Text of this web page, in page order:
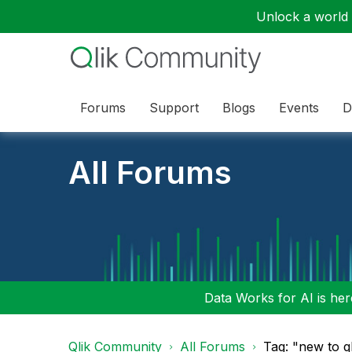
Unlock a
Forums Support Blogs Events
All Forums
Data Works for AI is
Qlik Community All Forums Tag: "new to